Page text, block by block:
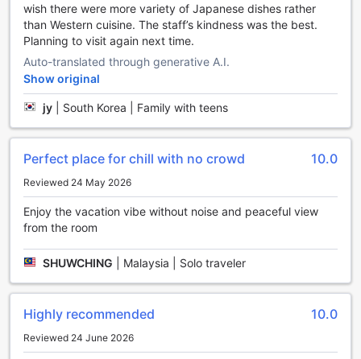
wish there were more variety of Japanese dishes rather
than Western cuisine. The staff’s kindness was the best.
Planning to visit again next time.
Auto-translated through generative A.I.
Show original
jy South Korea | Family with teens
Perfect place for chill with no crowd 10.0
Reviewed 24 May 2026
Enjoy the vacation vibe without noise and peaceful view
from the room
SHUWCHING Malaysia | Solo traveler
Highly recommended 10.0
Reviewed 24 June 2026